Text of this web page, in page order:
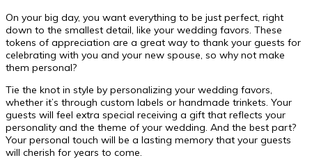
On your big day, you want everything to be just perfect, right
down to the smallest detail, like your wedding favors. These
tokens of appreciation are a great way to thank your guests for
celebrating with you and your new spouse, so why not make
them personal?
Tie the knot in style by personalizing your wedding favors,
whether it’s through custom labels or handmade trinkets. Your
guests will feel extra special receiving a gift that reflects your
personality and the theme of your wedding. And the best part?
Your personal touch will be a lasting memory that your guests
will cherish for years to come.